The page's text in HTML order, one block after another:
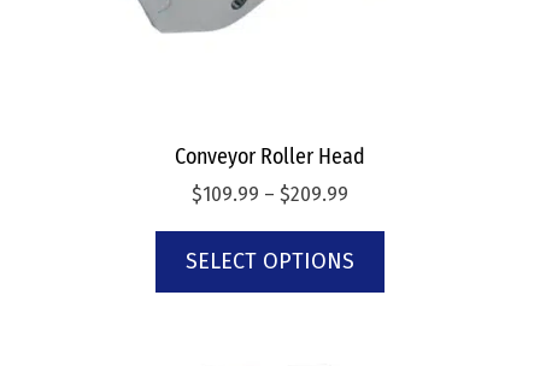
Conveyor Roller Head
$109.99 – $209.99
SELECT OPTIONS